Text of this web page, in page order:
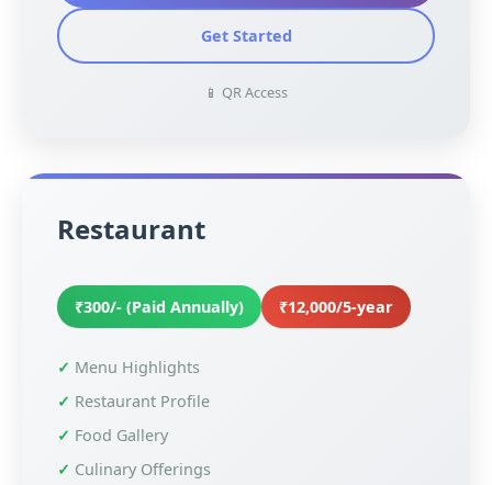
Get Started
📱 QR Access
Restaurant
₹300/- (Paid Annually) ₹12,000/5-year
Menu Highlights
Restaurant Profile
Food Gallery
Culinary Offerings